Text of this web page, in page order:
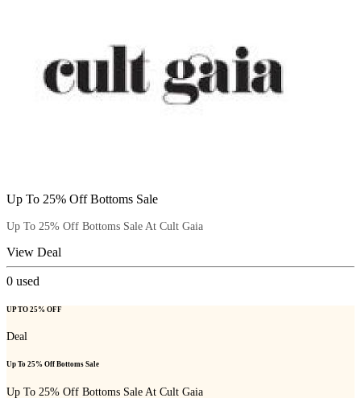
Up To 25% Off Bottoms Sale
Up To 25% Off Bottoms Sale At Cult Gaia
View Deal
0 used
UP TO 25% OFF
Deal
Up To 25% Off Bottoms Sale
Up To 25% Off Bottoms Sale At Cult Gaia